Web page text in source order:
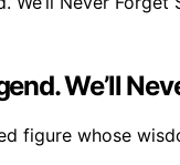
We’ll
figure whose